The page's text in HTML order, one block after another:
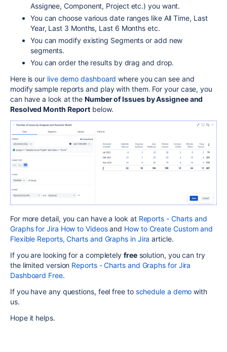
Assignee, Component, Project etc.) you want.
You can choose various date ranges like All Time, Last
Year, Last 3 Months, Last 6 Months etc.
You can modify existing Segments or add new
segments.
You can order the results by drag and drop.
Here is our live demo dashboard where you can see and
modify sample reports and play with them. For your case, you
can have a look at theNumber of Issues by Assignee and
Resolved Month Report below.
For more detail, you can have a look atReports - Charts and
Graphs for Jira How to Videosand How to Create Custom and
Flexible Reports, Charts and Graphs in Jira article.
If you are looking for a completely freesolution, you can try
the limited version Reports - Charts and Graphs for Jira
Dashboard Free.
If you have any questions, feel free to schedule a demo with
us.
Hope it helps.